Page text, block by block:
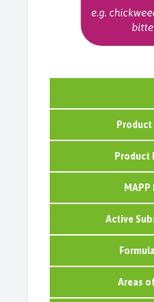
Product
Product
MAPP
Active
Areas